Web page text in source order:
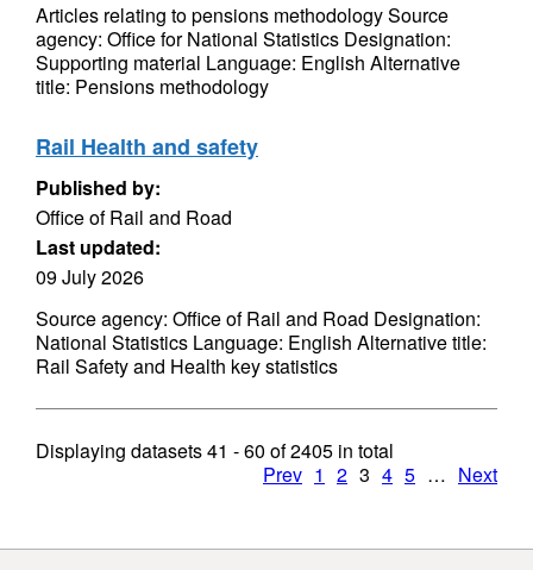
Articles relating to pensions methodology Source
agency: Office for National Statistics Designation:
Supporting material Language: English Alternative
title: Pensions methodology
Rail Health and safety
Published by:
Office of Rail and Road
Last updated:
09 July 2026
Source agency: Office of Rail and Road Designation:
National Statistics Language: English Alternative title:
Rail Safety and Health key statistics
Displaying datasets41 - 60 of2405 in total
Prev 1 2 3 4 5 … Next